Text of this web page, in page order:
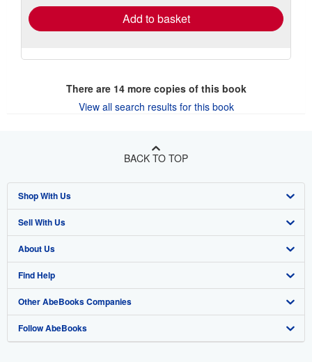
Add to basket
There are 14more copies of this book
View all search results for this book
BACK TO TOP
Shop With Us
Advanced Search
Browse Collections
My Account
My Orders
View Basket
Sell With Us
Start Selling
Join Our Affiliate Program
Book Buyback
Refer a seller
About Us
About AbeBooks
Media
Careers
Find Help
Help
Customer Support
Other AbeBooks Companies
AbeBooks.co.uk
Follow AbeBooks